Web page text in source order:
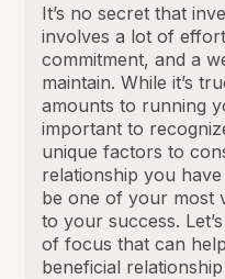
It’s no secret that
involves a lot of
commitment, and a
maintain. While it’s
amounts to running
important to
unique factors to
relationship you
be one of your most
to your success.
of focus that can
beneficial